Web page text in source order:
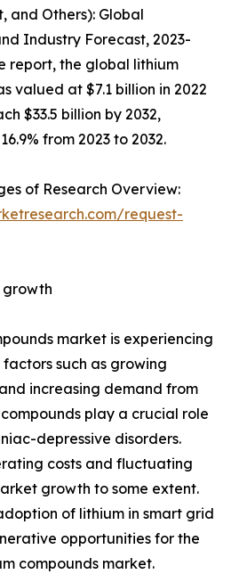
and Others): Global
Industry Forecast, 2023-
report, the global lithium
valued at $7.1 billion in 2022
$33.5 billion by 2032,
from 2023 to 2032.
of Research Overview:
request-
growth
market is experiencing
such as growing
increasing demand from
play a crucial role
depressive disorders.
costs and fluctuating
growth to some extent.
of lithium in smart grid
opportunities for the
compounds market.